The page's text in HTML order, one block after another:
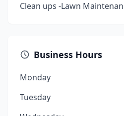
Clean ups -Lawn
Business Hours
Monday
Tuesday